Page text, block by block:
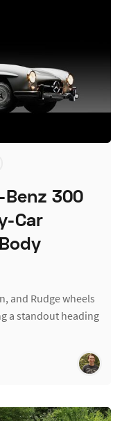
Benz 300
Car
and Rudge wheels
a standout heading